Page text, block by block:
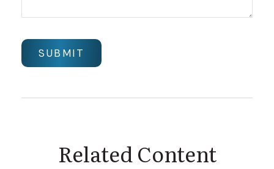
Related Content